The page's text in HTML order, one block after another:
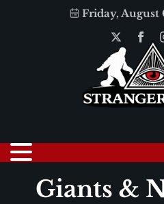
Friday, August
Giants &